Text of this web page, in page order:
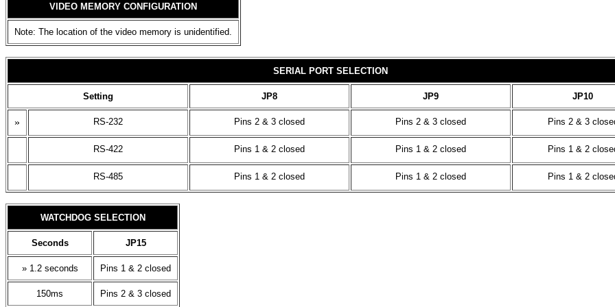
VIDEO MEMORY CONFIGURATION
Note: The location of the video memory is unidentified.
SERIAL PORT SELECTION
Setting JP8 JP9 JP10
» RS-232 Pins 2 & 3 closed Pins 2 & 3 closed Pins 2 & 3
RS-422 Pins 1 & 2 closed Pins 1 & 2 closed Pins 1 & 2
RS-485 Pins 1 & 2 closed Pins 1 & 2 closed Pins 1 & 2
WATCHDOG SELECTION
Seconds JP15
» 1.2 seconds Pins 1 & 2 closed
150ms Pins 2 & 3 closed